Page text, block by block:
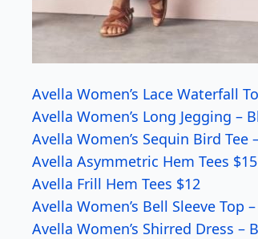
Avella Women’s Lace Waterfall
Avella Women’s Long Jegging –
Avella Women’s Sequin Bird Tee
Avella Asymmetric Hem Tees $15
Avella Frill Hem Tees $12
Avella Women’s Bell Sleeve Top
Avella Women’s Shirred Dress –